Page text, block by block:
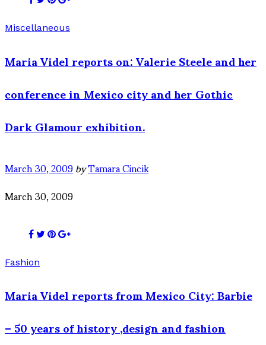
Miscellaneous
Maria Videl reports on: Valerie Steele and her
conference in Mexico city and her Gothic
Dark Glamour exhibition.
March 30, 2009byTamara Cincik
March 30, 2009
Fashion
Maria Videl reports from Mexico City: Barbie
– 50 years of history ,design and fashion